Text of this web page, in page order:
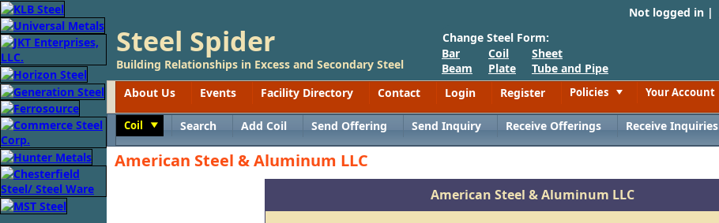
Not logged in |
Steel Spider
Building Relationships in Excess and Secondary Steel
Change Steel Form:
Bar
Beam
Coil
Plate
Sheet
Tube and Pipe
About Us
Events Facility Directory Contact Login Register Policies Your Account
Coil Search Add Coil Send Offering Send Inquiry Receive Offerings Receive Inquiries
American Steel & Aluminum LLC
American Steel & Aluminum LLC